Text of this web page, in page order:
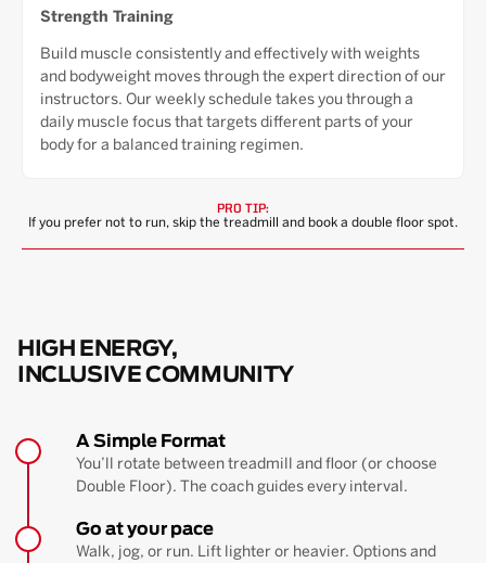
Strength Training
Build muscle consistently and effectively with weights
and bodyweight moves through the expert direction of our
instructors. Our weekly schedule takes you through a
daily muscle focus that targets different parts of your
body for a balanced training regimen.
PRO TIP:
If you prefer not to run, skip the treadmill and book a double floor spot.
HIGH ENERGY,
INCLUSIVE COMMUNITY
A Simple Format
You’ll rotate between treadmill and floor (or choose
Double Floor). The coach guides every interval.
Go at your pace
Walk, jog, or run. Lift lighter or heavier. Options and